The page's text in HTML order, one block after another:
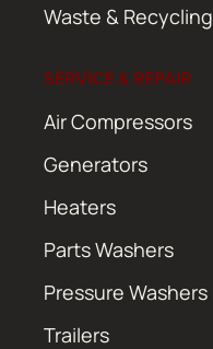
Waste & Recycling
SERVICE & REPAIR
Air Compressors
Generators
Heaters
Parts Washers
Pressure Washers
Trailers